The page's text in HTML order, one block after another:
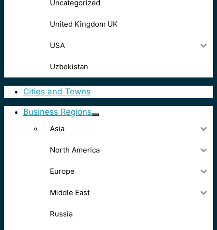
Uncategorized
United Kingdom UK
USA
Uzbekistan
Cities and Towns
Business Regions
Asia
North America
Europe
Middle East
Russia